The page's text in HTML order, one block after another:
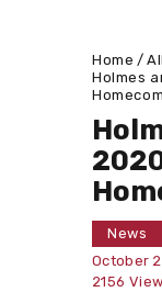
Home
Holmes
News
October
2156